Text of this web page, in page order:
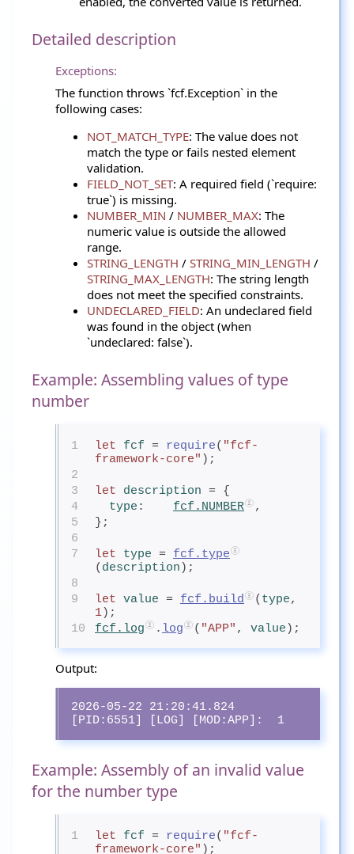
Detailed description
Exceptions:
The function throws `fcf.Exception` in the
following cases:
NOT_MATCH_TYPE: The value does not
match the type or fails nested element
validation.
FIELD_NOT_SET: A required field (`require:
true`) is missing.
NUMBER_MIN / NUMBER_MAX: The
numeric value is outside the allowed
range.
STRING_LENGTH / STRING_MIN_LENGTH /
STRING_MAX_LENGTH: The string length
does not meet the specified constraints.
UNDECLARED_FIELD: An undeclared field
was found in the object (when
`undeclared: false`).
Example: Assembling values of type
number
1 let fcf = require( "fcf-
framework-core" );
2
3
let description = {
4
type : fcf.NUMBER
,
5
};
6
7
let type = fcf.type
( description );
8
9
let value = fcf.build ( type
1);
10
fcf.log . log ( "APP" , value );
Output:
2026-05-22 21:20:41.824
[PID:6551] [LOG] [MOD:APP]:  1
Example: Assembly of an invalid value
for the number type
1 let fcf = require( "fcf-
framework-core" );